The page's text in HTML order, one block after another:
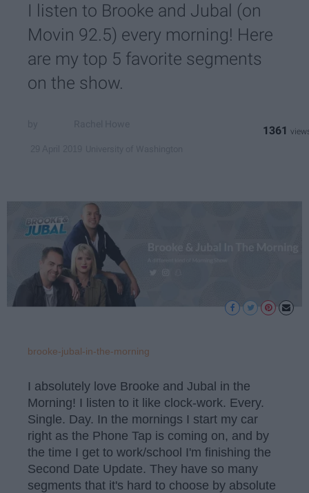
I listen to Brooke and Jubal (on
Movin 92.5) every morning! Here
are my top 5 favorite segments
on the show.
1361
brooke-jubal-in-the-morning
I absolutely love Brooke and Jubal in the
Morning! I listen to it like clock-work. Every.
Single. Day. In the mornings I start my car
right as the Phone Tap is coming on, and by
the time I get to work/school I'm finishing the
Second Date Update. They have so many
segments that it's hard to choose by absolute